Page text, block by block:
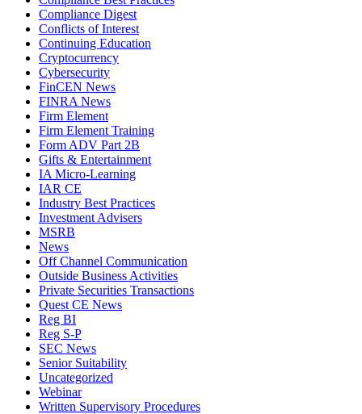
Compliance Digest
Conflicts of Interest
Continuing Education
Cryptocurrency
Cybersecurity
FinCEN News
FINRA News
Firm Element
Firm Element Training
Form ADV Part 2B
Gifts & Entertainment
IA Micro-Learning
IAR CE
Industry Best Practices
Investment Advisers
MSRB
News
Off Channel Communication
Outside Business Activities
Private Securities Transactions
Quest CE News
Reg BI
Reg S-P
SEC News
Senior Suitability
Uncategorized
Webinar
Written Supervisory Procedures